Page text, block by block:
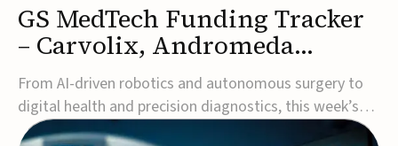
GS MedTech Funding Tracker
– Carvolix, Andromeda
Surgical, and more
From AI-driven robotics and autonomous surgery to
digital health and precision diagnostics, this week’s
MedTech funding rounds underscore the acceleration